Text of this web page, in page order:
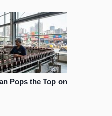
Pops the Top on